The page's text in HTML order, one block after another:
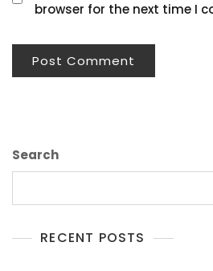
browser for the next time I
Search
RECENT POSTS